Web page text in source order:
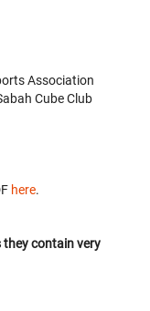
Association
Cube Club
here.
they contain very